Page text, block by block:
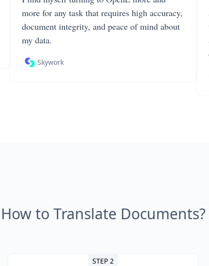
more for any task that requires high accuracy,
document integrity, and peace of mind about
my data.
Skywork
How to Translate Documents?
STEP 2